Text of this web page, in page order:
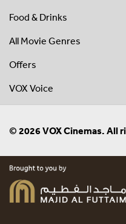
Food & Drinks
All Movie Genres
Offers
VOX Voice
© 2026 VOX Cinemas. All